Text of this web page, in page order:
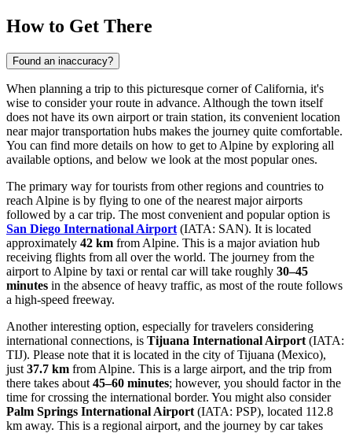
How to Get There
Found an inaccuracy?
When planning a trip to this picturesque corner of California, it's
wise to consider your route in advance. Although the town itself
does not have its own airport or train station, its convenient location
near major transportation hubs makes the journey quite comfortable.
You can find more details on how to get to Alpine by exploring all
available options, and below we look at the most popular ones.
The primary way for tourists from other regions and countries to
reach Alpine is by flying to one of the nearest major airports
followed by a car trip. The most convenient and popular option is
San Diego International Airport (IATA: SAN). It is located
approximately 42 km from Alpine. This is a major aviation hub
receiving flights from all over the world. The journey from the
airport to Alpine by taxi or rental car will take roughly 30–45
minutes in the absence of heavy traffic, as most of the route follows
a high-speed freeway.
Another interesting option, especially for travelers considering
international connections, is Tijuana International Airport (IATA:
TIJ). Please note that it is located in the city of Tijuana (Mexico),
just 37.7 km from Alpine. This is a large airport, and the trip from
there takes about 45–60 minutes; however, you should factor in the
time for crossing the international border. You might also consider
Palm Springs International Airport (IATA: PSP), located 112.8
km away. This is a regional airport, and the journey by car takes